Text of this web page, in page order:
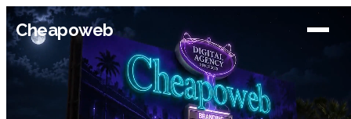
Cheapoweb